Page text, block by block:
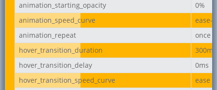
animation_starting_opacity
0%
animation_speed_curve
ease-
animation_repeat
once
hover_transition_duration
300ms
hover_transition_delay
0ms
hover_transition_speed_curve
ease